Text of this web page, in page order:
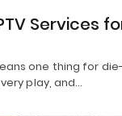
Services
one thing for
play, and…